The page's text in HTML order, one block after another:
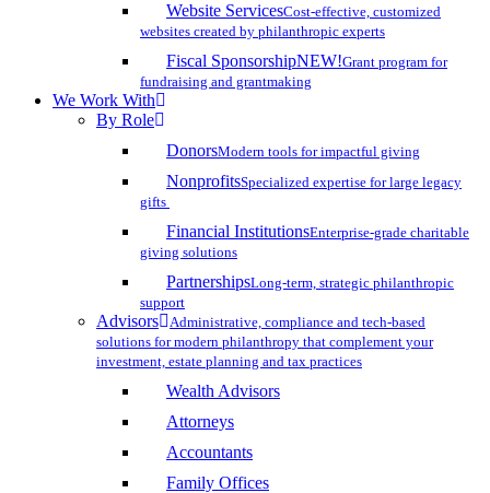
Website ServicesCost-effective, customized
websites created by philanthropic experts
Fiscal SponsorshipNEW!Grant program for
fundraising and grantmaking
We Work With
By Role
DonorsModern tools for impactful giving
NonprofitsSpecialized expertise for large legacy
gifts
Financial InstitutionsEnterprise-grade charitable
giving solutions
PartnershipsLong-term, strategic philanthropic
support
Advisors
Administrative, compliance and tech-based
solutions for modern philanthropy that complement your
investment, estate planning and tax practices
Wealth Advisors
Attorneys
Accountants
Family Offices